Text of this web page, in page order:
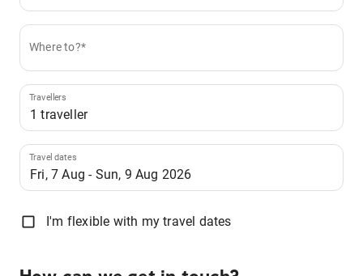
Where to?*
Travellers
Travel dates
I'm flexible with my travel dates